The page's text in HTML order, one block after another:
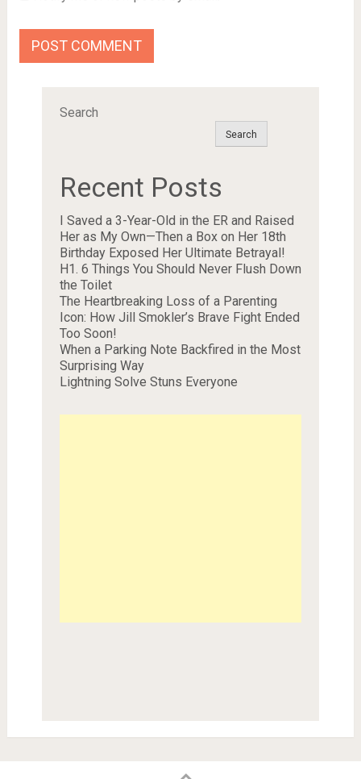
Search
Search
Recent Posts
I Saved a 3-Year-Old in the ER and Raised
Her as My Own—Then a Box on Her 18th
Birthday Exposed Her Ultimate Betrayal!
H1. 6 Things You Should Never Flush Down
the Toilet
The Heartbreaking Loss of a Parenting
Icon: How Jill Smokler’s Brave Fight Ended
Too Soon!
When a Parking Note Backfired in the Most
Surprising Way
Lightning Solve Stuns Everyone